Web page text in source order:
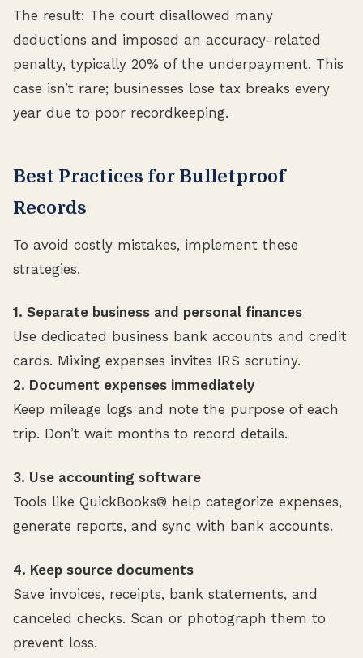
The result: The court disallowed many
deductions and imposed an accuracy-related
penalty, typically 20% of the underpayment. This
case isn’t rare; businesses lose tax breaks every
year due to poor recordkeeping.
Best Practices for Bulletproof
Records
To avoid costly mistakes, implement these
strategies.
1. Separate business and personal finances
Use dedicated business bank accounts and credit
cards. Mixing expenses invites IRS scrutiny.
2. Document expenses immediately
Keep mileage logs and note the purpose of each
trip. Don’t wait months to record details.
3. Use accounting software
Tools like QuickBooks® help categorize expenses,
generate reports, and sync with bank accounts.
4. Keep source documents
Save invoices, receipts, bank statements, and
canceled checks. Scan or photograph them to
prevent loss.